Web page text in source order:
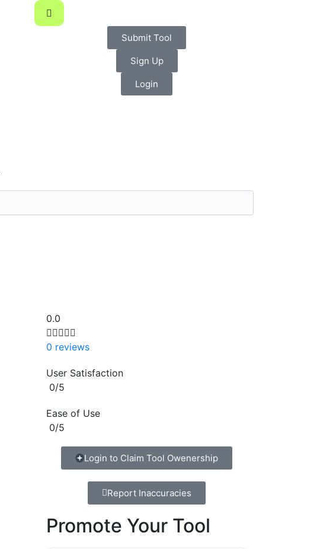
Submit Tool
Sign Up
Login
0.0

0 reviews
User Satisfaction
0/5
Ease of Use
0/5
Login to Claim Tool Owenership
Report Inaccuracies
Promote Your Tool